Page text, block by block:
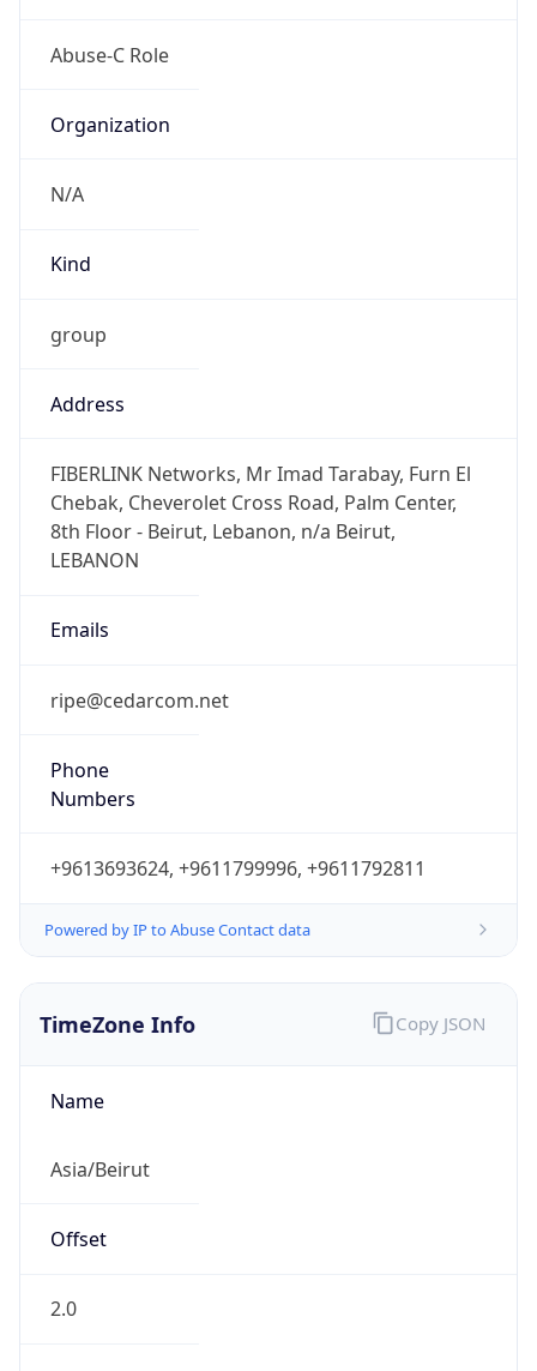
Abuse-C Role
Organization
N/A
Kind
group
Address
FIBERLINK Networks, Mr Imad Tarabay, Furn El
Chebak, Cheverolet Cross Road, Palm Center,
8th Floor - Beirut, Lebanon, n/a Beirut,
LEBANON
Emails
ripe@cedarcom.net
Phone
Numbers
+9613693624, +9611799996, +9611792811
Powered by IP to Abuse Contact data
TimeZone Info
Name
Asia/Beirut
Offset
2.0
Copy JSON